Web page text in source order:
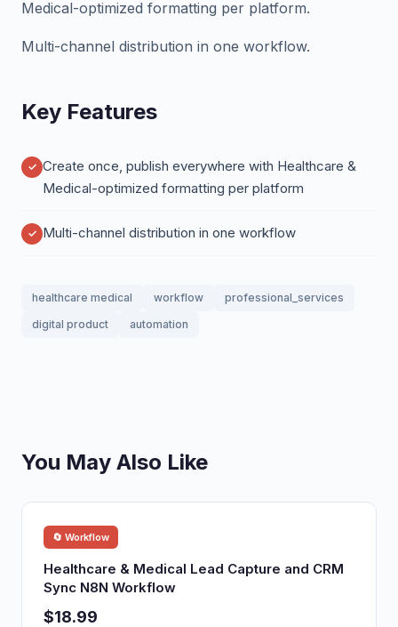
Medical-optimized formatting per platform.
Multi-channel distribution in one workflow.
Key Features
Create once, publish everywhere with Healthcare &
Medical-optimized formatting per platform
Multi-channel distribution in one workflow
healthcare medical workflow
professional_services
digital product
automation
You May Also Like
🔄 Workflow
Healthcare & Medical Lead Capture and CRM
Sync N8N Workflow
$18.99